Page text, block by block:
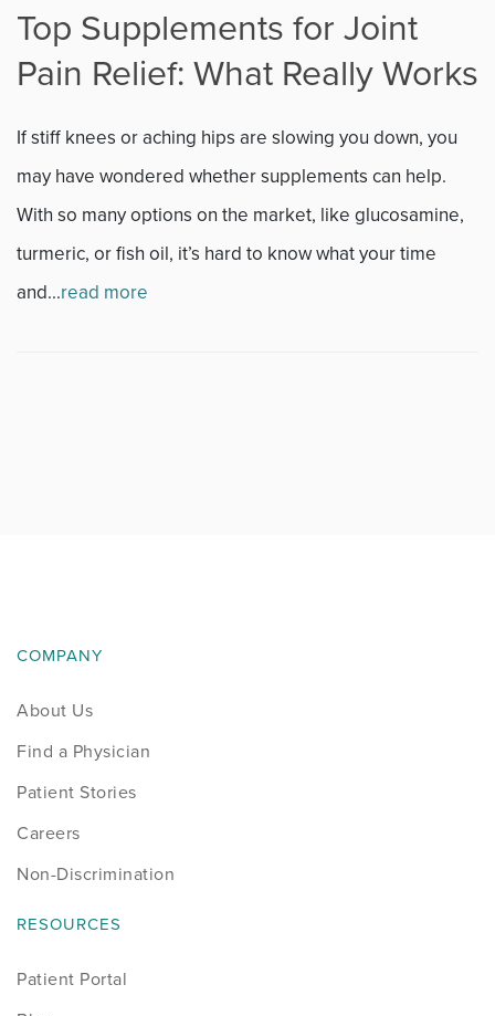
Knee
Neurosurgery
News
Patient Stories
Sports
Sports Medicine
Trauma
Top Supplements for Joint
Pain Relief: What Really Works
If stiff knees or aching hips are slowing you down, you
may have wondered whether supplements can help.
With so many options on the market, like glucosamine,
turmeric, or fish oil, it’s hard to know what your time
and...read more
COMPANY
About Us
Find a Physician
Patient Stories
Careers
Non-Discrimination
RESOURCES
Patient Portal